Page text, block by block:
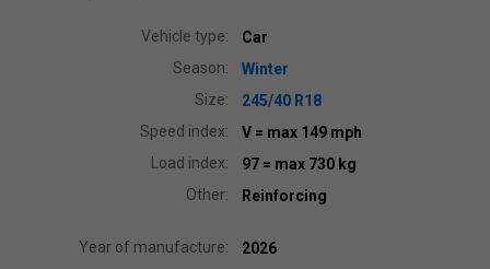
Vehicle type:
Car
Season:
Winter
Size:
245/40 R18
Speed index:
V = max 149 mph
Load index:
97 = max 730 kg
Other:
Reinforcing
Year of manufacture:
2026